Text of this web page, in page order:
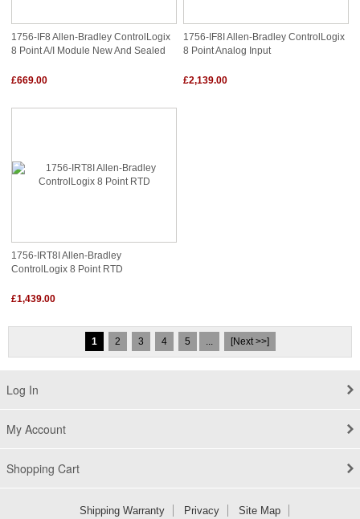
1756-IF8 Allen-Bradley ControlLogix
8 Point A/I Module New And Sealed
£669.00
1756-IF8I Allen-Bradley ControlLogix
8 Point Analog Input
£2,139.00
1756-IRT8I Allen-Bradley
ControlLogix 8 Point RTD
£1,439.00
1 2 3 4 5 ... [Next >>]
Log In
My Account
Shopping Cart
Shipping Warranty Privacy Site Map